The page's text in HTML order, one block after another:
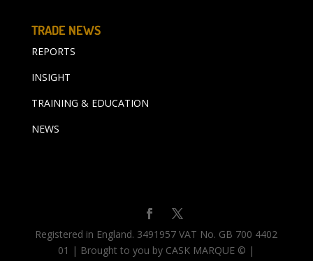
TRADE NEWS
REPORTS
INSIGHT
TRAINING & EDUCATION
NEWS
Registered in England. 3491957 VAT No. GB 700 4402
01 | Brought to you by CASK MARQUE © |